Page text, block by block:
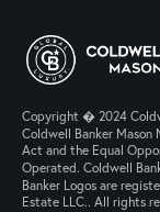
Copyright � 2024
Coldwell Banker Mason
Act and the Equal
Operated. Coldwell
Banker Logos are
Estate LLC.. All rights